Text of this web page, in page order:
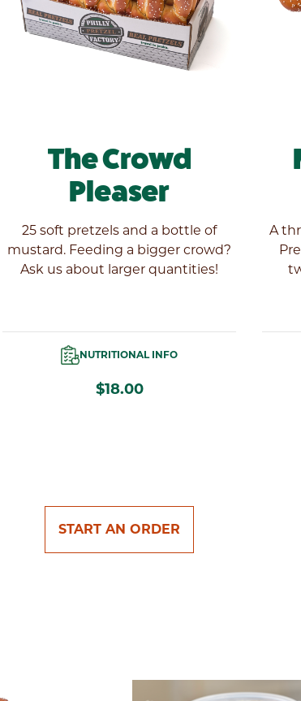
The Crowd
Pleaser
25 soft pretzels and a bottle of
mustard. Feeding a bigger crowd?
Ask us about larger quantities!
NUTRITIONAL INFO
$18.00
A
START AN ORDER